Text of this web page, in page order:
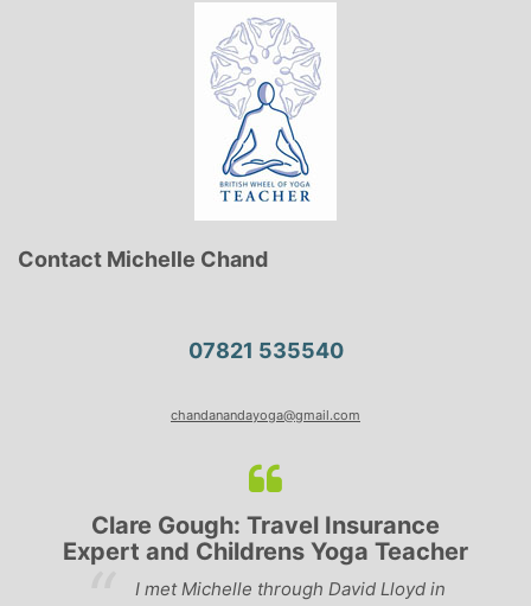
Contact Michelle Chand
07821 535540
chandanandayoga@gmail.com
Clare Gough: Travel Insurance
Expert and Childrens Yoga Teacher
I met Michelle through David Lloyd in